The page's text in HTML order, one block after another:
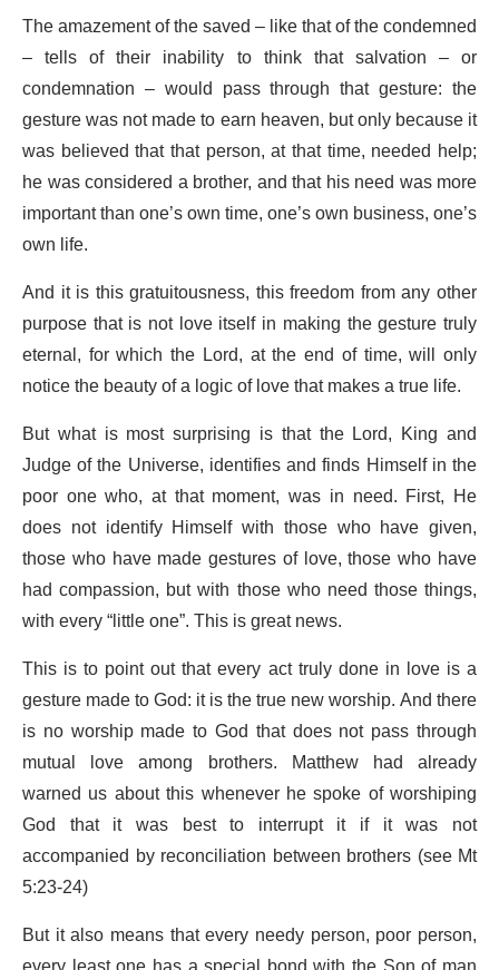
The amazement of the saved – like that of the condemned
– tells of their inability to think that salvation – or
condemnation – would pass through that gesture: the
gesture was not made to earn heaven, but only because it
was believed that that person, at that time, needed help;
he was considered a brother, and that his need was more
important than one’s own time, one’s own business, one’s
own life.
And it is this gratuitousness, this freedom from any other
purpose that is not love itself in making the gesture truly
eternal, for which the Lord, at the end of time, will only
notice the beauty of a logic of love that makes a true life.
But what is most surprising is that the Lord, King and
Judge of the Universe, identifies and finds Himself in the
poor one who, at that moment, was in need. First, He
does not identify Himself with those who have given,
those who have made gestures of love, those who have
had compassion, but with those who need those things,
with every “little one”. This is great news.
This is to point out that every act truly done in love is a
gesture made to God: it is the true new worship. And there
is no worship made to God that does not pass through
mutual love among brothers. Matthew had already
warned us about this whenever he spoke of worshiping
God that it was best to interrupt it if it was not
accompanied by reconciliation between brothers (see Mt
5:23-24)
But it also means that every needy person, poor person,